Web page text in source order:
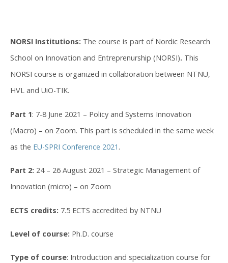
NORSI Institutions: The course is part of Nordic Research
School on Innovation and Entreprenurship (NORSI). This
NORSI course is organized in collaboration between NTNU,
HVL and UiO-TIK.
Part 1: 7-8 June 2021 – Policy and Systems Innovation
(Macro) – on Zoom. This part is scheduled in the same week
as the EU-SPRI Conference 2021 .
Part 2: 24 – 26 August 2021 – Strategic Management of
Innovation (micro) – on Zoom
ECTS credits: 7.5 ECTS accredited by NTNU
Level of course: Ph.D. course
Type of course: Introduction and specialization course for